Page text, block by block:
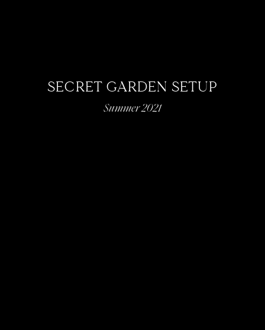
SECRET GARDEN SETUP
Summer 2021